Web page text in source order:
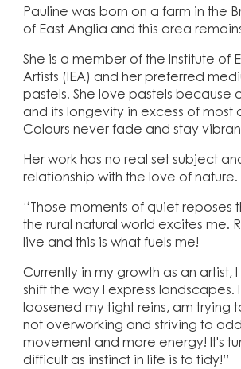
Pauline was born on a farm in the
of East Anglia and this area
She is a member of the Institute of
Artists (IEA) and her preferred
pastels. She love pastels because
and its longevity in excess of most
Colours never fade and stay
Her work has no real set subject
relationship with the love of nature.
“Those moments of quiet reposes
the rural natural world excites me.
live and this is what fuels me!
Currently in my growth as an artist,
shift the way I express landscapes.
loosened my tight reins, am trying
not overworking and striving to
movement and more energy! It's
difficult as instinct in life is to tidy!”